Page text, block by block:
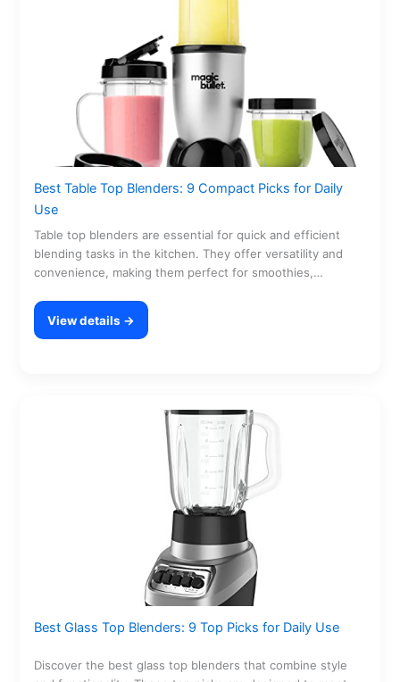
Best Table Top Blenders: 9 Compact Picks for Daily
Use
Table top blenders are essential for quick and efficient
blending tasks in the kitchen. They offer versatility and
convenience, making them perfect for smoothies,…
View details →
Best Glass Top Blenders: 9 Top Picks for Daily Use
Discover the best glass top blenders that combine style